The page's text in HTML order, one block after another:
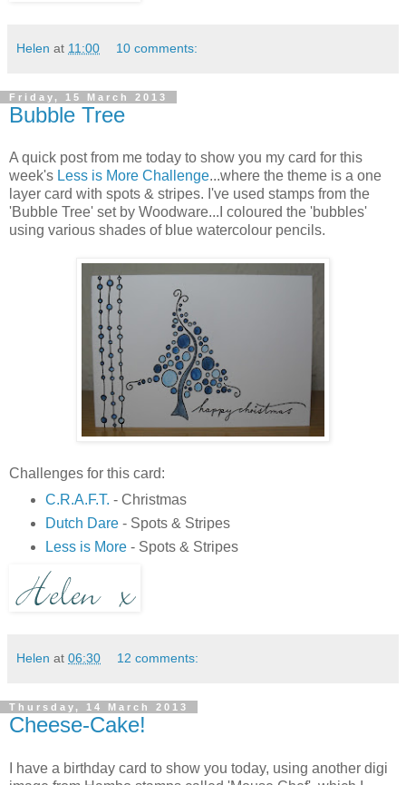
Helen at 11:00 10 comments:
Friday, 15 March 2013
Bubble Tree
A quick post from me today to show you my card for this
week's Less is More Challenge...where the theme is a one
layer card with spots & stripes. I've used stamps from the
'Bubble Tree' set by Woodware...I coloured the 'bubbles'
using various shades of blue watercolour pencils.
Challenges for this card:
C.R.A.F.T. - Christmas
Dutch Dare- Spots & Stripes
Less is More- Spots & Stripes
Helen at 06:30 12 comments:
Thursday, 14 March 2013
Cheese-Cake!
I have a birthday card to show you today, using another digi